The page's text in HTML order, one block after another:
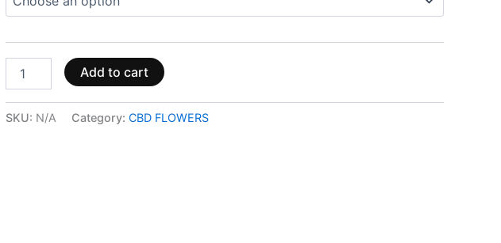
Add to cart
SKU: N/A Category: CBD FLOWERS